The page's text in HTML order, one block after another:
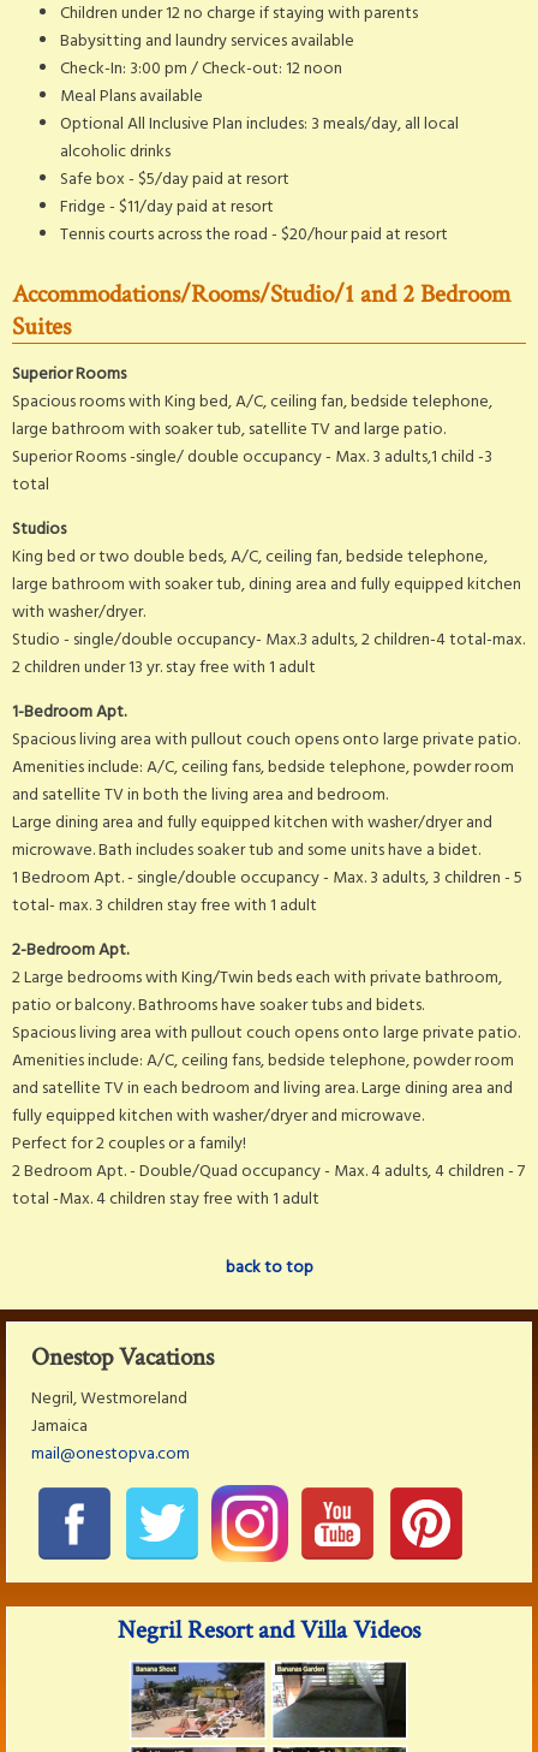
Children under 12 no charge if staying with parents
Babysitting and laundry services available
Check-In: 3:00 pm / Check-out: 12 noon
Meal Plans available
Optional All Inclusive Plan includes: 3 meals/day, all local
alcoholic drinks
Safe box - $5/day paid at resort
Fridge - $11/day paid at resort
Tennis courts across the road - $20/hour paid at resort
Accommodations/Rooms/Studio/1 and 2 Bedroom
Suites
Superior Rooms
Spacious rooms with King bed, A/C, ceiling fan, bedside telephone,
large bathroom with soaker tub, satellite TV and large patio.
Superior Rooms -single/ double occupancy - Max. 3 adults,1 child -3
total
Studios
King bed or two double beds, A/C, ceiling fan, bedside telephone,
large bathroom with soaker tub, dining area and fully equipped kitchen
with washer/dryer.
Studio - single/double occupancy- Max.3 adults, 2 children-4 total-max.
2 children under 13 yr. stay free with 1 adult
1-Bedroom Apt.
Spacious living area with pullout couch opens onto large private patio.
Amenities include: A/C, ceiling fans, bedside telephone, powder room
and satellite TV in both the living area and bedroom.
Large dining area and fully equipped kitchen with washer/dryer and
microwave. Bath includes soaker tub and some units have a bidet.
1 Bedroom Apt. - single/double occupancy - Max. 3 adults, 3 children - 5
total- max. 3 children stay free with 1 adult
2-Bedroom Apt.
2 Large bedrooms with King/Twin beds each with private bathroom,
patio or balcony. Bathrooms have soaker tubs and bidets.
Spacious living area with pullout couch opens onto large private patio.
Amenities include: A/C, ceiling fans, bedside telephone, powder room
and satellite TV in each bedroom and living area. Large dining area and
fully equipped kitchen with washer/dryer and microwave.
Perfect for 2 couples or a family!
2 Bedroom Apt. - Double/Quad occupancy - Max. 4 adults, 4 children - 7
total -Max. 4 children stay free with 1 adult
back to top
Onestop Vacations
Negril, Westmoreland
Jamaica
mail@onestopva.com
Negril Resort and Villa Videos